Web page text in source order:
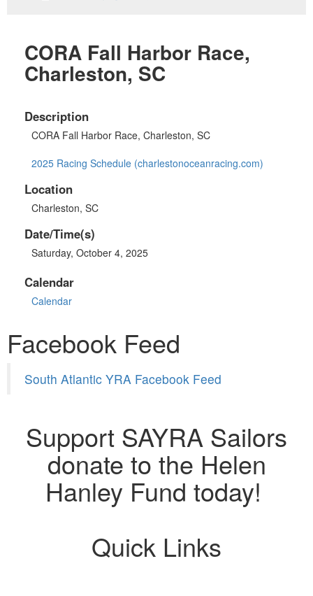
CORA Fall Harbor Race,
Charleston, SC
Description
CORA Fall Harbor Race, Charleston, SC
2025 Racing Schedule (charlestonoceanracing.com)
Location
Charleston, SC
Date/Time(s)
Saturday, October 4, 2025
Calendar
Calendar
Facebook Feed
South Atlantic YRA Facebook Feed
Support SAYRA Sailors
donate to the Helen
Hanley Fund today!
Quick Links